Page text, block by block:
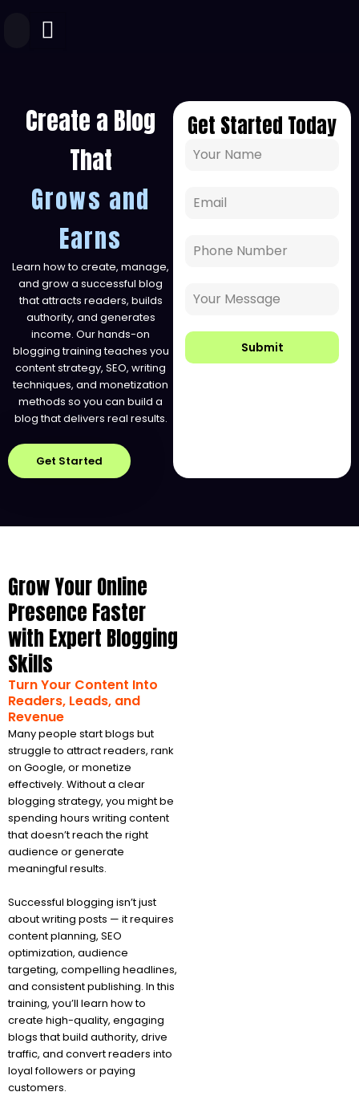
Create a Blog
That
Grows and
Earns
Learn how to create, manage,
and grow a successful blog
that attracts readers, builds
authority, and generates
income. Our hands-on
blogging training teaches you
content strategy, SEO, writing
techniques, and monetization
methods so you can build a
blog that delivers real results.
Get Started
Get Started Today
Submit
Grow Your Online
Presence Faster
with Expert Blogging
Skills
Turn Your Content Into
Readers, Leads, and
Revenue
Many people start blogs but
struggle to attract readers, rank
on Google, or monetize
effectively. Without a clear
blogging strategy, you might be
spending hours writing content
that doesn’t reach the right
audience or generate
meaningful results.
Successful blogging isn’t just
about writing posts — it requires
content planning, SEO
optimization, audience
targeting, compelling headlines,
and consistent publishing. In this
training, you’ll learn how to
create high-quality, engaging
blogs that build authority, drive
traffic, and convert readers into
loyal followers or paying
customers.